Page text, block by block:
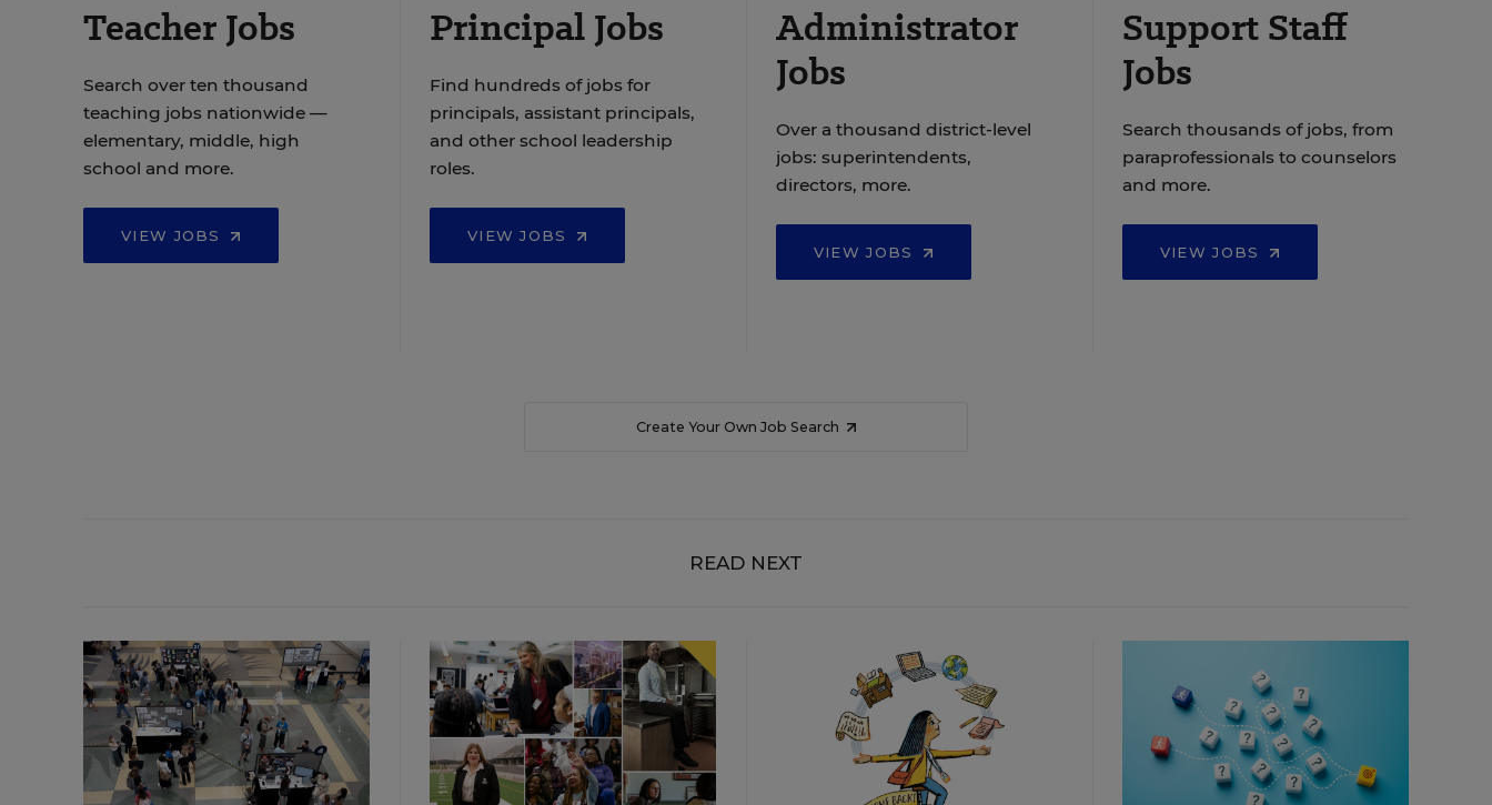
Teacher Jobs
Search over ten thousand
teaching jobs nationwide —
elementary, middle, high
school and more.
VIEW JOBS
Principal Jobs
Find hundreds of jobs for
principals, assistant principals,
and other school leadership
roles.
VIEW JOBS
Administrator
Jobs
Over a thousand district-level
jobs: superintendents,
directors, more.
VIEW JOBS
Support Staff
Jobs
Search thousands of jobs, from
paraprofessionals to counselors
and more.
VIEW JOBS
Create Your Own Job Search
READ NEXT